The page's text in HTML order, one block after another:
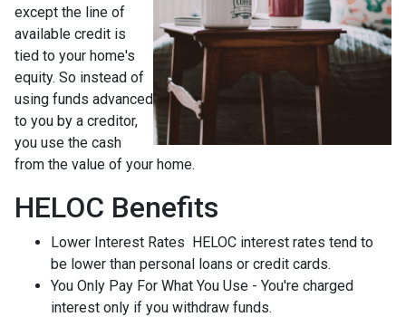
except the line of
available credit is
tied to your home's
equity. So instead of
using funds advanced
to you by a creditor,
you use the cash
from the value of your home.
HELOC Benefits
Lower Interest Rates HELOC interest rates tend to
be lower than personal loans or credit cards.
You Only Pay For What You Use - You're charged
interest only if you withdraw funds.